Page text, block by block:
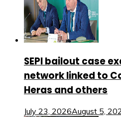
SEPI bailout case
network linked to
Heras and others
July 23, 2026August 5,